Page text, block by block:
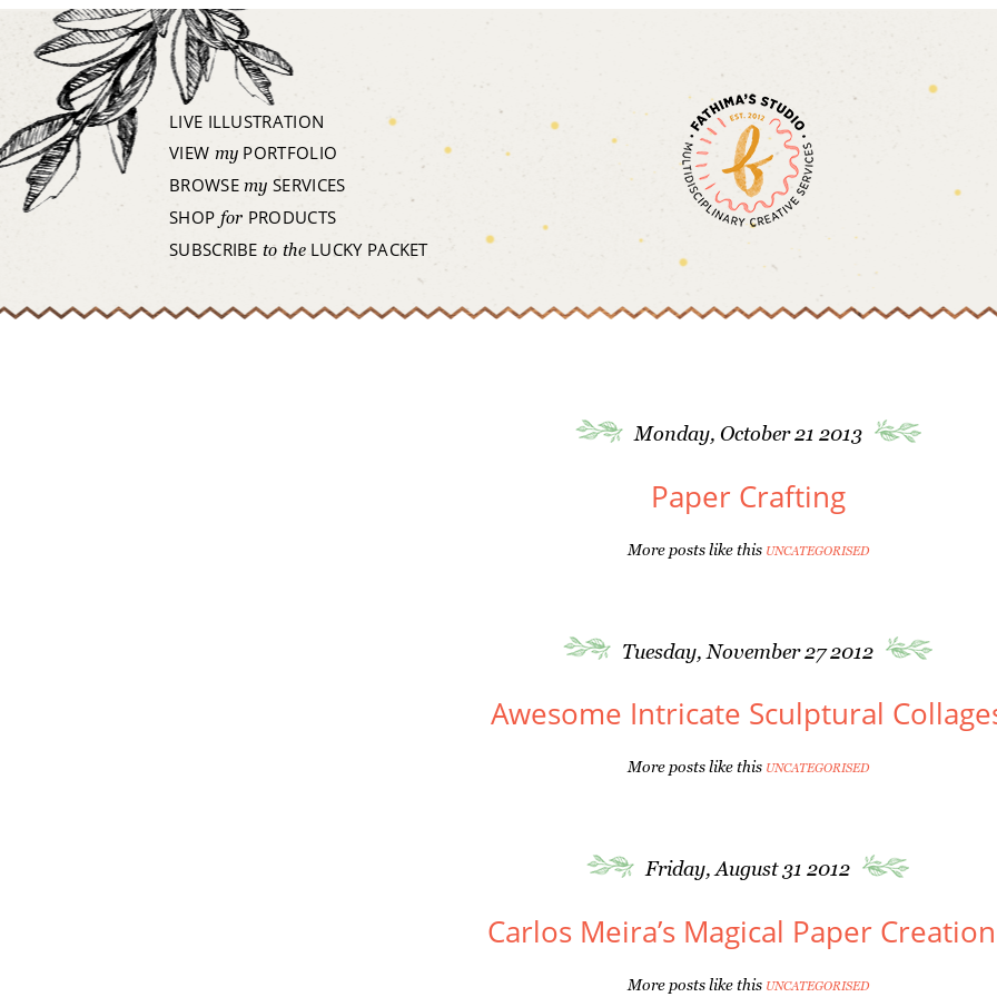
LIVE ILLUSTRATION
VIEW my PORTFOLIO
BROWSEmy SERVICES
SHOP for PRODUCTS
SUBSCRIBE to theLUCKY PACKET
Monday, October 21 2013
Paper Crafting
More posts like this UNCATEGORISED
Tuesday, November 27 2012
Awesome Intricate Sculptural
More posts like this UNCATEGORISED
Friday, August 31 2012
Carlos Meira’s Magical Paper
More posts like this UNCATEGORISED